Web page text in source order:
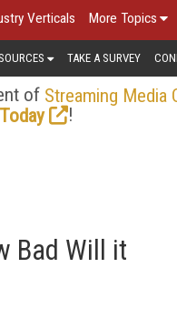
Verticals More Topics
TAKE A SURVEY
of Streaming Media
!
Bad Will it